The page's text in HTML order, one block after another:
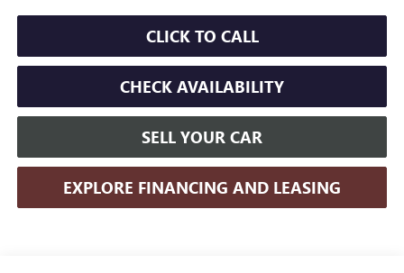
CLICK TO CALL
CHECK AVAILABILITY
SELL YOUR CAR
EXPLORE FINANCING AND LEASING